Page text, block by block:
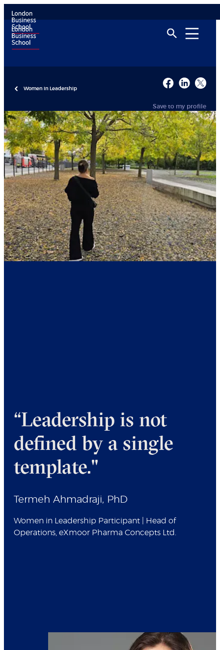
Women in Leadership
Save to my profile
“Leadership is not
defined by a single
template."
Termeh Ahmadraji, PhD
Women in Leadership Participant | Head of
Operations, eXmoor Pharma Concepts Ltd.